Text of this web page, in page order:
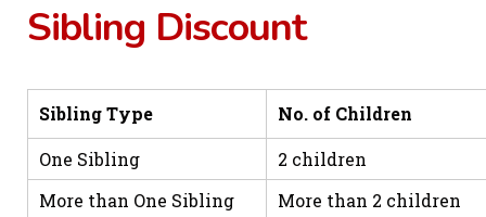
Sibling Discount
Sibling Type
No. of Children
One Sibling
2 children
More than One Sibling
More than 2 children